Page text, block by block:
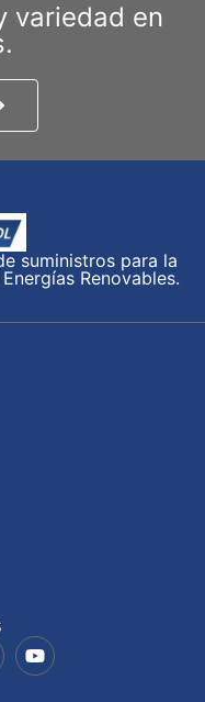
variedad en
suministros para la
Renovables.